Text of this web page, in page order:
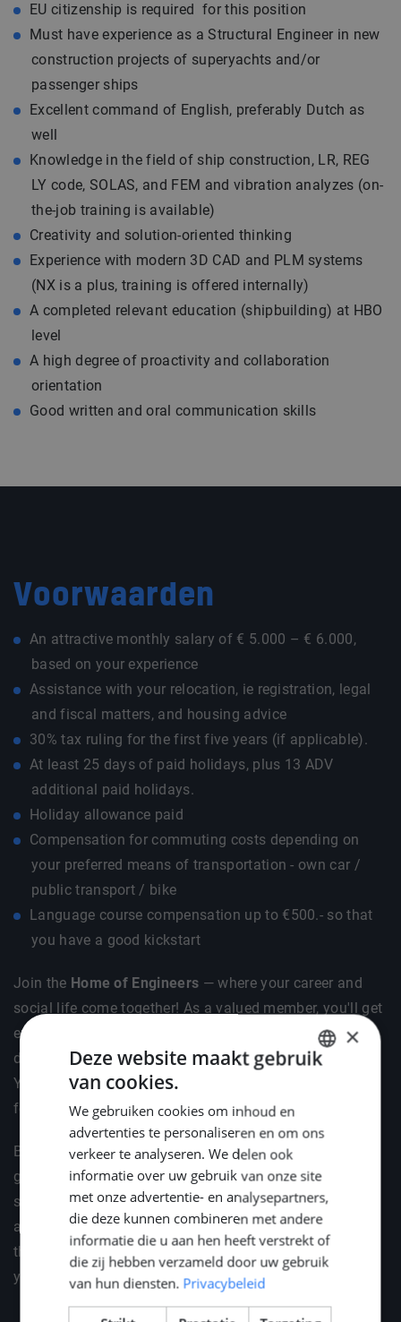
EU citizenship is required for this position
Must have experience as a Structural Engineer in new
construction projects of superyachts and/or
passenger ships
Excellent command of English, preferably Dutch as
well
Knowledge in the field of ship construction, LR, REG
LY code, SOLAS, and FEM and vibration analyzes (on-
the-job training is available)
Creativity and solution-oriented thinking
Experience with modern 3D CAD and PLM systems
(NX is a plus, training is offered internally)
A completed relevant education (shipbuilding) at HBO
level
A high degree of proactivity and collaboration
orientation
Good written and oral communication skills
Voorwaarden
An attractive monthly salary of € 5.000 – € 6.000,
based on your experience
Assistance with your relocation, ie registration, legal
and fiscal matters, and housing advice
30% tax ruling for the first five years (if applicable).
At least 25 days of paid holidays, plus 13 ADV
additional paid holidays.
Holiday allowance paid
Compensation for commuting costs depending on
your preferred means of transportation - own car /
public transport / bike
Language course compensation up to €500.- so that
you have a good kickstart
Join the Home of Engineers — where your career and
social life come together! As a valued member, you'll get
exclusive invites to vibrant social gatherings like BBQs,
dinners, and our cosy drinks . Plus, celebrate the New
Year in style with your loved ones at Middle Point's
festive reception.
But it's not just about fun — we've got your professional
growth covered too. We'll help you stay ahead by
supporting your attendance at key industry events such
as METSTRADE, Offshore Energy, and SMM. Because
the right connections and knowledge are the fuel for
your engineering career.
×
Deze website maakt gebruik
van cookies.
We gebruiken cookies om inhoud en
advertenties te personaliseren en om ons
verkeer te analyseren. We delen ook
informatie over uw gebruik van onze site
met onze advertentie- en analysepartners,
die deze kunnen combineren met andere
informatie die u aan hen heeft verstrekt of
die zij hebben verzameld door uw gebruik
van hun diensten. Privacybeleid